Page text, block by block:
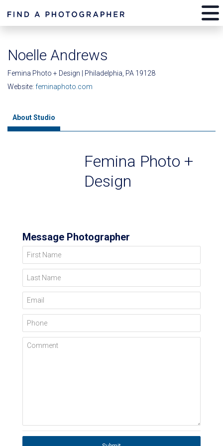
Noelle Andrews
Femina Photo + Design | Philadelphia, PA 19128
Website: feminaphoto.com
About Studio
Femina Photo +
Design
Message Photographer
First Name
Last Name
Email
Phone
Comment